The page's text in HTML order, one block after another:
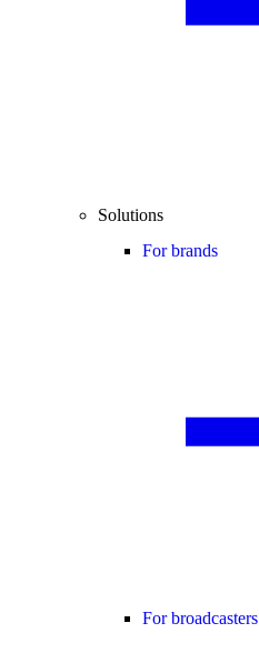
Solutions
For brands
For broadcasters